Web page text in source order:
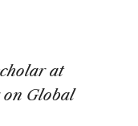
at
on Global